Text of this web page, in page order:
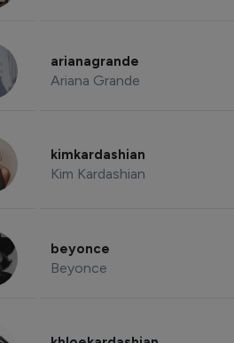
arianagrande
Ariana Grande
kimkardashian
Kim Kardashian
beyonce
Beyonce